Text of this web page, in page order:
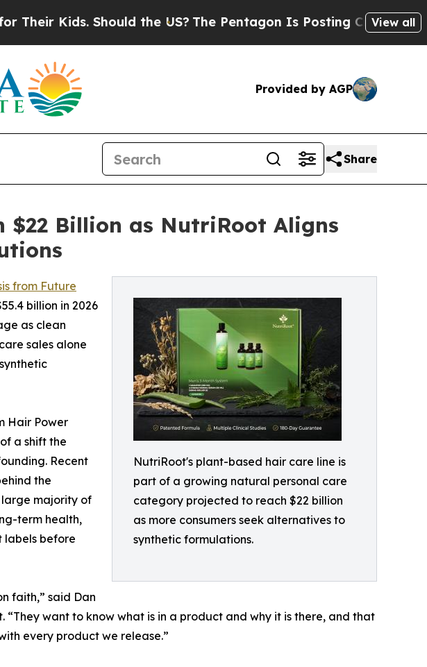
Kids. Should the US?The Pentagon Is Posting Cryptic Biblical
View all
Provided by AGP
Share
$22 Billion as NutriRoot Aligns
NutriRoot's plant-based hair care line is
part of a growing natural personal care
category projected to reach $22 billion
as more consumers seek alternatives to
synthetic formulations.
from Future
billion in 2026
as clean
sales alone
Hair Power
a shift the
Recent
the
majority of
term health,
labels before
faith,” said Dan
“They want to know what is in a product and why it is there, and that
every product we release.”